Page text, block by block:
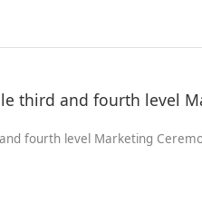
fourth level Marketing